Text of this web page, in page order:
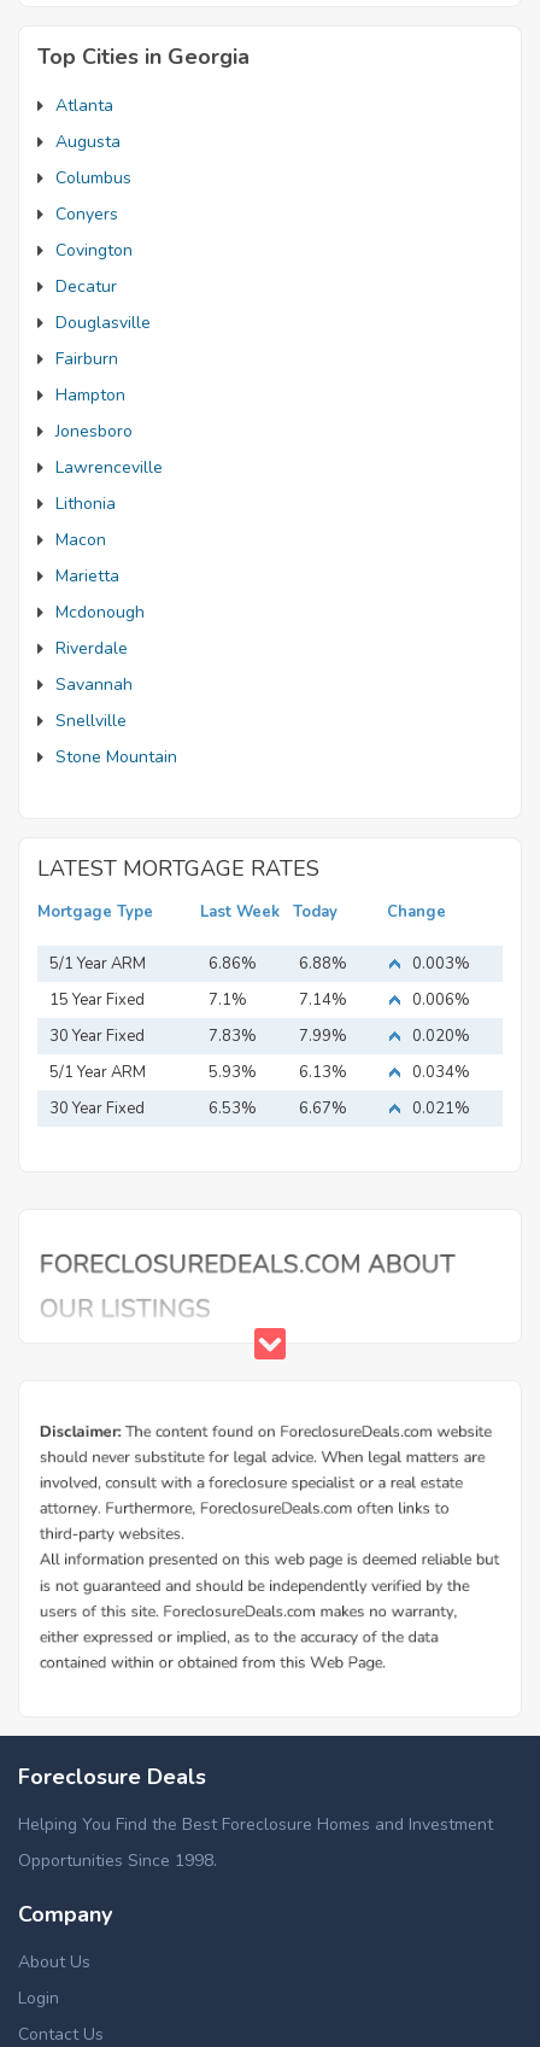
Top Cities in Georgia
Atlanta
Augusta
Columbus
Conyers
Covington
Decatur
Douglasville
Fairburn
Hampton
Jonesboro
Lawrenceville
Lithonia
Macon
Marietta
Mcdonough
Riverdale
Savannah
Snellville
Stone Mountain
LATEST MORTGAGE RATES
Mortgage Type Last Week Today Change
5/1 Year ARM 6.86% 6.88%
0.003%
15 Year Fixed
Mortgage
7.1% 7.14%
0.006%
30 Year Fixed
Mortgage
7.83% 7.99%
0.020%
5/1 Year ARM
5.93% 6.13%
0.034%
30 Year Fixed
6.53% 6.67% 0.021%
Foreclosed homes in Mc Rae Helena, GA
Foreclosure Deals
Helping You Find the Best Foreclosure Homes and Investment
Opportunities Since 1998.
Company
About Us
Login
Contact Us